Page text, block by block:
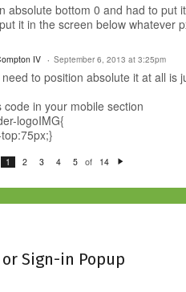
absolute bottom 0 and had to put
it in the screen below whatever
IV September 6, 2013 at 3:25pm
to position absolute it at all is
code in your mobile section
logoIMG{
1 2 3 4 5 of 14
xt
Sign-in Popup